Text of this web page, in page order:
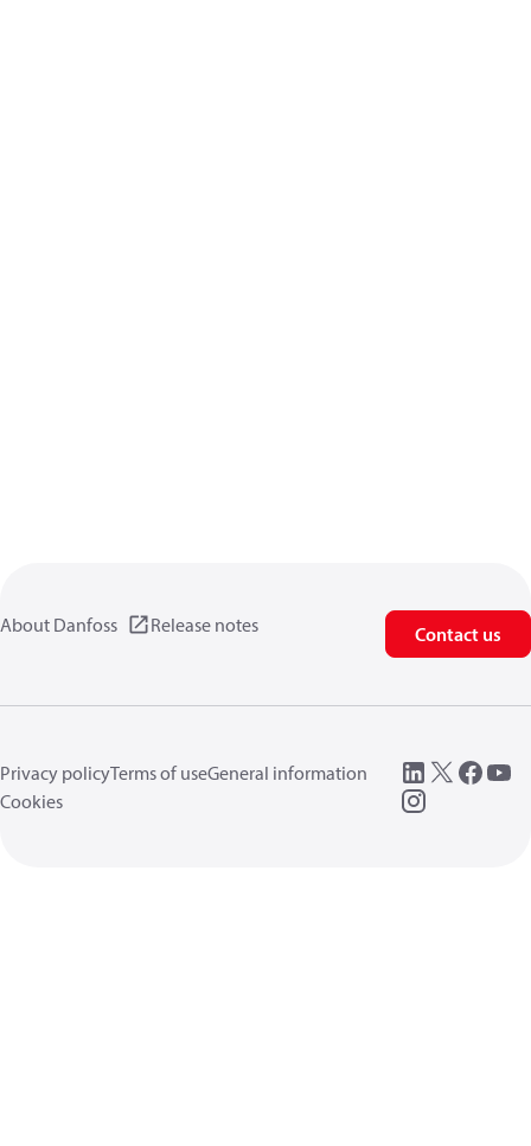
About Danfoss Release notes Contact us
Privacy policyTerms of useGeneral information
Cookies